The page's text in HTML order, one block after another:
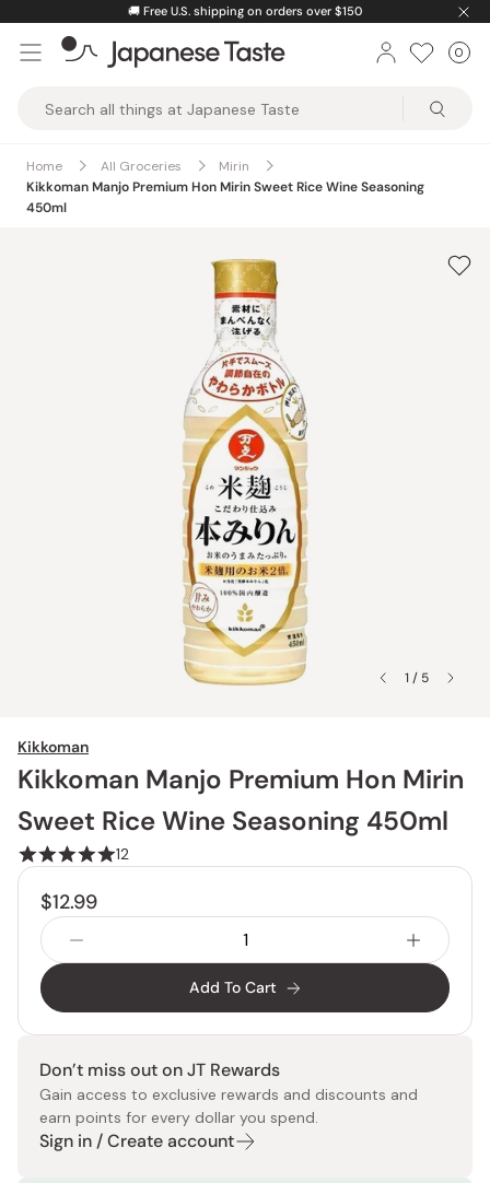
content
🚚 Free U.S. shipping on orders over $150
Taste
0
Home All Groceries
Mirin
Kikkoman Manjo Premium Hon Mirin Sweet Rice Wine Seasoning
450ml
1 / 5
Kikkoman
Kikkoman Manjo Premium Hon Mirin
Sweet Rice Wine Seasoning 450ml
12
$12.99
Add To Cart
Don’t miss out on JT Rewards
Gain access to exclusive rewards and discounts and
earn points for every dollar you spend.
Sign in / Create account